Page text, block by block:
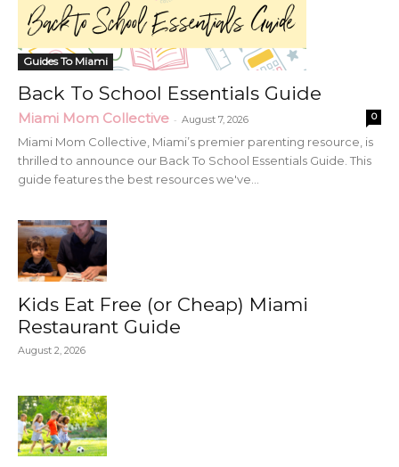
Guides To Miami
Back To School Essentials Guide
Miami Mom Collective - August 7, 2026 0
Miami Mom Collective, Miami’s premier parenting resource, is
thrilled to announce our Back To School Essentials Guide. This
guide features the best resources we've...
Kids Eat Free (or Cheap) Miami
Restaurant Guide
August 2, 2026